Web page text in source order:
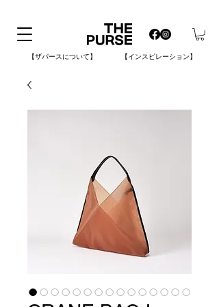
【ザパースについて】 【インスピレーション】